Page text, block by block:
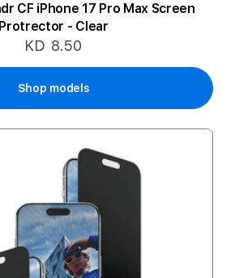
CF iPhone 17 Pro Max Screen
Protrector - Clear
KD 8.50
Shop models